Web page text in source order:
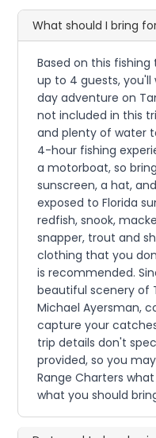
What should I bring
Based on this fishing
up to 4 guests,
day adventure on
not included in this
and plenty of water
4-hour fishing
a motorboat, so
sunscreen, a hat,
exposed to Florida
redfish, snook,
snapper, trout and
clothing that you
is recommended.
beautiful scenery of
Michael Ayersman,
capture your
trip details don't
provided, so you
Range Charters
what you should